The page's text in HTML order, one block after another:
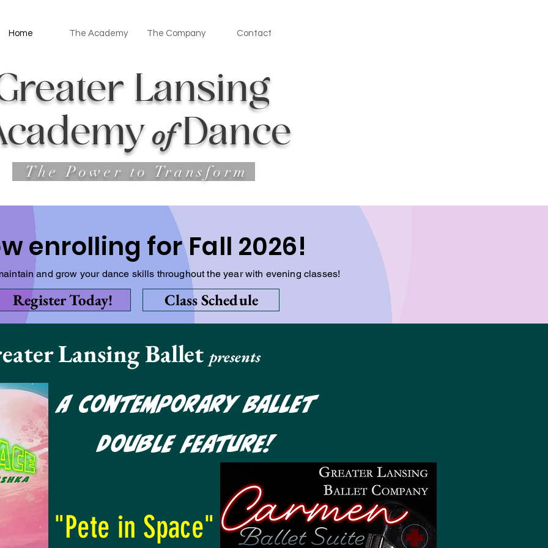
Home The Academy The Company Contact
Lansing
of Dance
The Power to Transform
enrolling for Fall 2026!
and grow your dance skills throughout the year with evening classes!
Register Today! Class Schedule
Lansing Ballet presents
A Contemporary Ballet
Double Feature!
"Pete in Space"